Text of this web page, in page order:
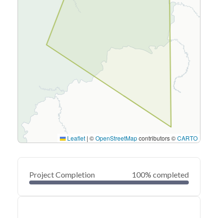
Leaflet | ©OpenStreetMapcontributors ©CARTO
Project Completion 100% completed